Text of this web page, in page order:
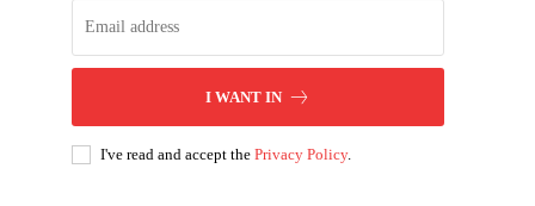
I WANT IN
I've read and accept thePrivacy Policy.